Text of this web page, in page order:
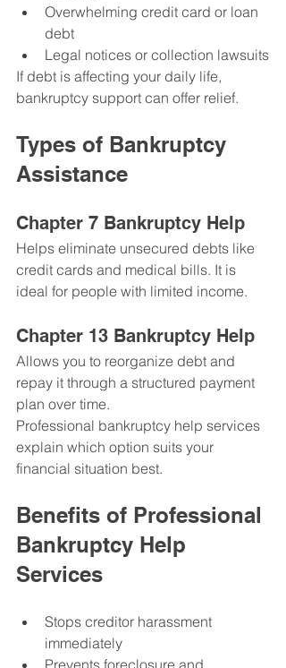
Overwhelming credit card or loan
debt
Legal notices or collection lawsuits
If debt is affecting your daily life,
bankruptcy support can offer relief.
Types of Bankruptcy
Assistance
Chapter 7 Bankruptcy Help
Helps eliminate unsecured debts like
credit cards and medical bills. It is
ideal for people with limited income.
Chapter 13 Bankruptcy Help
Allows you to reorganize debt and
repay it through a structured payment
plan over time.
Professional bankruptcy help services
explain which option suits your
financial situation best.
Benefits of Professional
Bankruptcy Help
Services
Stops creditor harassment
immediately
Prevents foreclosure and